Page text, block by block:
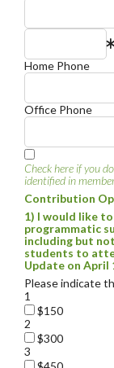
Home Phone
Office Phone
Check here if you
identified in
Contribution
1) I would like
programmatic
including but
students to
Update on April
Please indicate
1
$150
2
$300
3